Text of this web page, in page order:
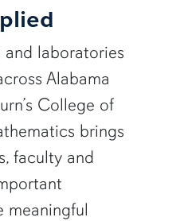
and laboratories
Alabama
College of
brings
faculty and
meaningful